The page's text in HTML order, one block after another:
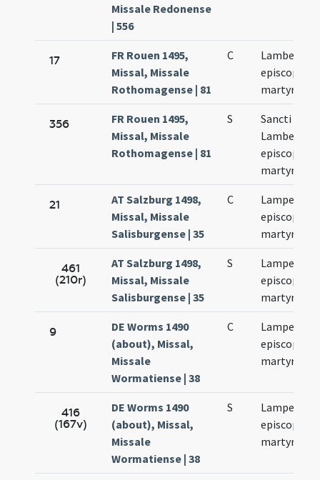
Missale Redonense
| 556
17
FR Rouen 1495,
Missal, Missale
Rothomagense | 81
C
Lamberti
episcopi et
martyris
356
FR Rouen 1495,
Missal, Missale
Rothomagense | 81
S
Sancti
Lamberti
episcopi et
martyris
21
AT Salzburg 1498,
Missal, Missale
Salisburgense | 35
C
Lamperti
episcopi et
martyris
461
(210r)
AT Salzburg 1498,
Missal, Missale
Salisburgense | 35
S
Lamperti
episcopi et
martyris
9
DE Worms 1490
(about), Missal,
Missale
Wormatiense | 38
C
Lamperti
episcopi et
martyris
416
(167v)
DE Worms 1490
(about), Missal,
Missale
Wormatiense | 38
S
Lamperti
episcopi et
martyris